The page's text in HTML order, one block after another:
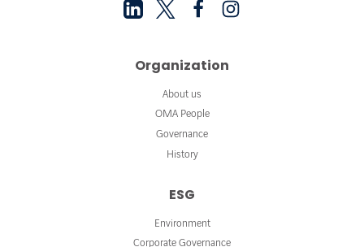
Organization
About us
OMA People
Governance
History
ESG
Environment
Corporate Governance